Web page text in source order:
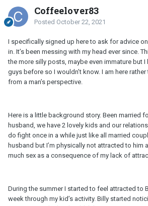
Coffeelover83
Posted October 22, 2021
I specifically signed up here to ask for advice
in. It’s been messing with my head ever since.
the more silly posts, maybe even immature but I
guys before so I wouldn’t know. I am here
from a man’s perspective.
Here is a little background story. Been married
husband, we have 2 lovely kids and our
do fight once in a while just like all married
husband but I’m physically not attracted to him
much sex as a consequence of my lack of
During the summer I started to feel attracted to
week through my kid’s activity. Billy started